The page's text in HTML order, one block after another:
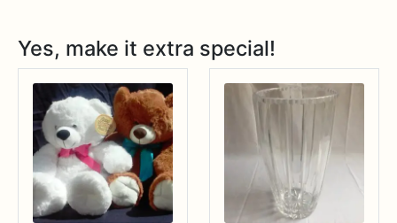
Yes, make it extra special!